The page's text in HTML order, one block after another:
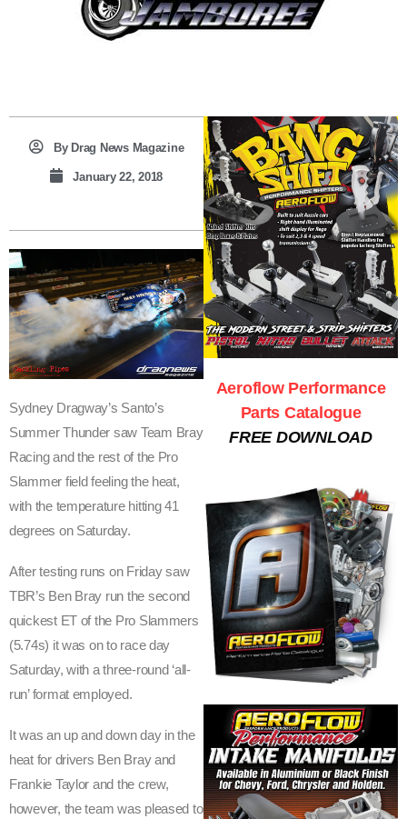
ByDrag News Magazine
January 22, 2018
Sydney Dragway’s Santo’s
Summer Thunder saw Team Bray
Racing and the rest of the Pro
Slammer field feeling the heat,
with the temperature hitting 41
degrees on Saturday.
After testing runs on Friday saw
TBR’s Ben Bray run the second
quickest ET of the Pro Slammers
(5.74s) it was on to race day
Saturday, with a three-round ‘all-
run’ format employed.
It was an up and down day in the
heat for drivers Ben Bray and
Frankie Taylor and the crew,
however, the team was pleased to
B
R
L
E
A
E
S
C
R
N
G
Aeroflow Performance
Parts Catalogue
FREE DOWNLOAD